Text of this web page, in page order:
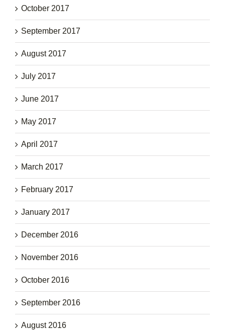
October 2017
September 2017
August 2017
July 2017
June 2017
May 2017
April 2017
March 2017
February 2017
January 2017
December 2016
November 2016
October 2016
September 2016
August 2016